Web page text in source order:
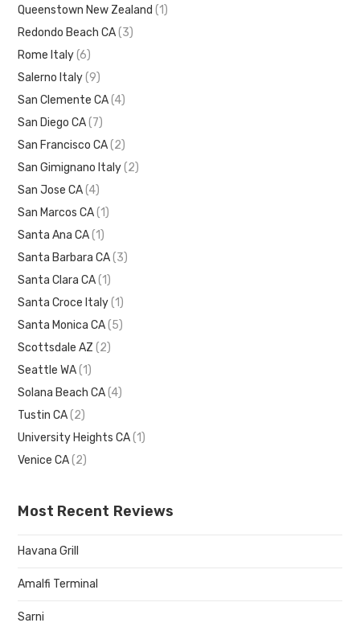
Queenstown New Zealand (1)
Redondo Beach CA (3)
Rome Italy (6)
Salerno Italy (9)
San Clemente CA (4)
San Diego CA (7)
San Francisco CA (2)
San Gimignano Italy (2)
San Jose CA (4)
San Marcos CA (1)
Santa Ana CA (1)
Santa Barbara CA (3)
Santa Clara CA (1)
Santa Croce Italy (1)
Santa Monica CA (5)
Scottsdale AZ (2)
Seattle WA (1)
Solana Beach CA (4)
Tustin CA (2)
University Heights CA (1)
Venice CA (2)
Most Recent Reviews
Havana Grill
Amalfi Terminal
Sarni